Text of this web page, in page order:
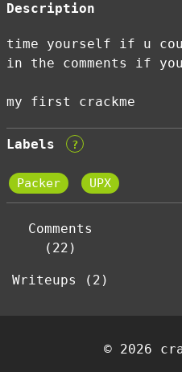
Description
time yourself if u
in the comments if
my first crackme
Labels ?
Packer UPX
Comments
(22)
Writeups (2)
© 2026